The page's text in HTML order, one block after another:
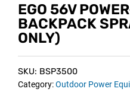
EGO 56V
BACKPACK
ONLY)
SKU: BSP3500
Category:Outdoor Power